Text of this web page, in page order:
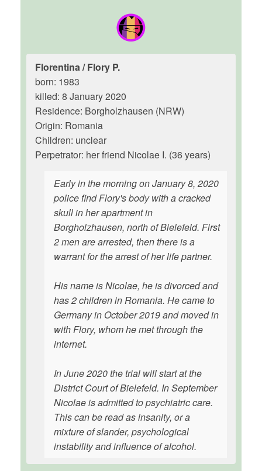
Florentina / Flory P.
born: 1983
killed: 8 January 2020
Residence: Borgholzhausen (NRW)
Origin: Romania
Children: unclear
Perpetrator: her friend Nicolae I. (36 years)
Early in the morning on January 8, 2020
police find Flory's body with a cracked
skull in her apartment in
Borgholzhausen, north of Bielefeld. First
2 men are arrested, then there is a
warrant for the arrest of her life partner.
His name is Nicolae, he is divorced and
has 2 children in Romania. He came to
Germany in October 2019 and moved in
with Flory, whom he met through the
internet.
In June 2020 the trial will start at the
District Court of Bielefeld. In September
Nicolae is admitted to psychiatric care.
This can be read as insanity, or a
mixture of slander, psychological
instability and influence of alcohol.